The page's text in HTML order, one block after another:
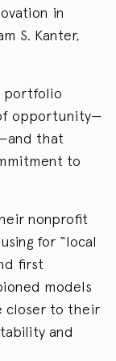
in
S. Kanter,
portfolio
opportunity—
that
to
nonprofit
for “local
first
models
closer to their
and